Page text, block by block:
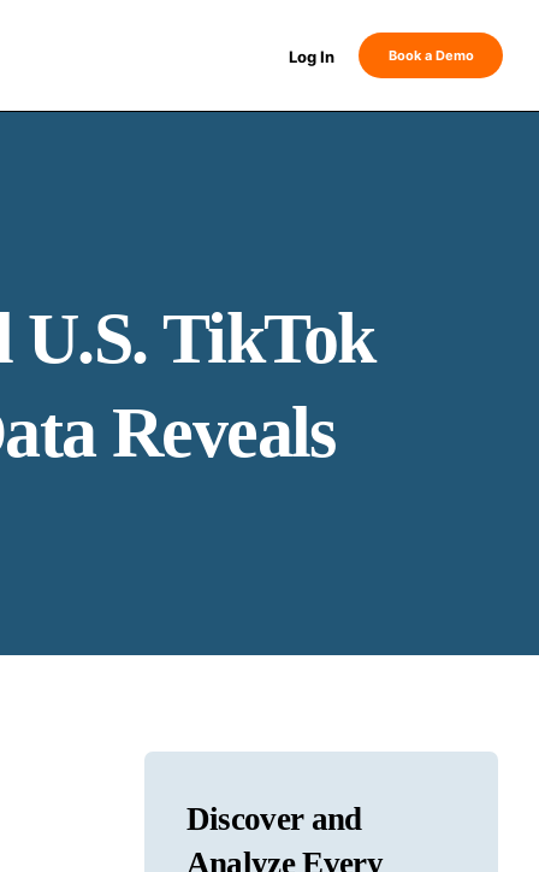
Log In Book a Demo
U.S. TikTok
Reveals
Discover and
Analyze Every